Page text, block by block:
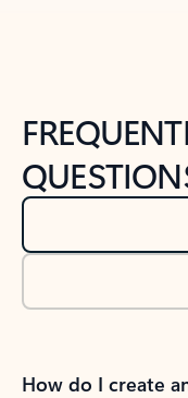
How do I create